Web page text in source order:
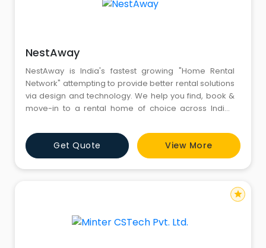
NestAway
NestAway is India's fastest growing "Home Rental
Network" attempting to provide better rental solutions
via design and technology. We help you find, book &
move-in to a rental home of choice across Indian
move-in, ask for services from tap leakage to door
lock broken, pay your rent & finally move-out - again
all within an App. Whatever is your budget
Get Quote View More
star